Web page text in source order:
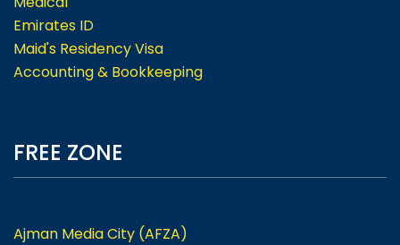
Emirates ID
Maid's Residency Visa
Accounting & Bookkeeping
FREE ZONE
Ajman Media City (AFZA)